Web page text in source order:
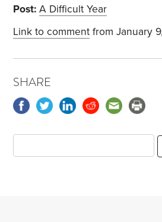
Post: A Difficult Year
Link to comment from January
SHARE